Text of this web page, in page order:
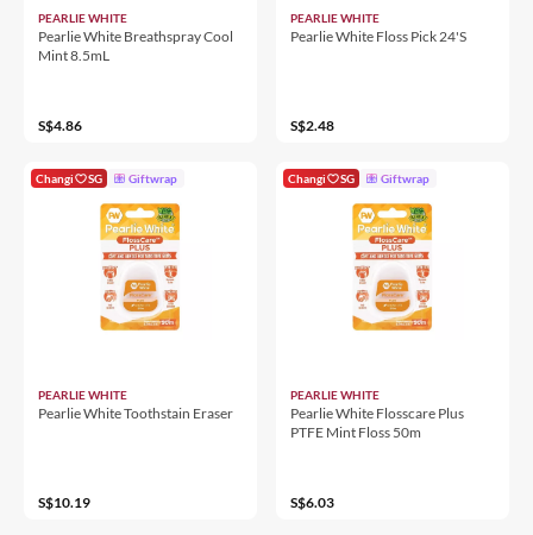
PEARLIE WHITE
Pearlie White Breathspray Cool
Mint 8.5mL
S$4.86
PEARLIE WHITE
Pearlie White Floss Pick 24'S
S$2.48
Changi SG Giftwrap
PEARLIE WHITE
Pearlie White Toothstain Eraser
S$10.19
Changi SG Giftwrap
PEARLIE WHITE
Pearlie White Flosscare Plus
PTFE Mint Floss 50m
S$6.03